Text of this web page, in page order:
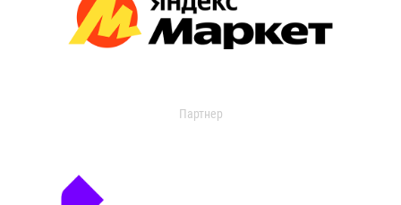
Партнер